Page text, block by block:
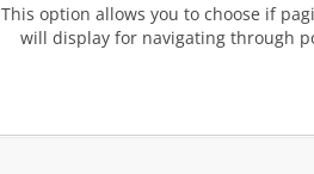
This option allows you to choose if
will display for navigating through